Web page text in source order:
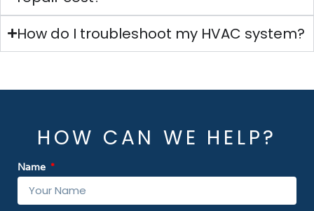
How do I troubleshoot my HVAC system?
HOW CAN WE HELP?
Name